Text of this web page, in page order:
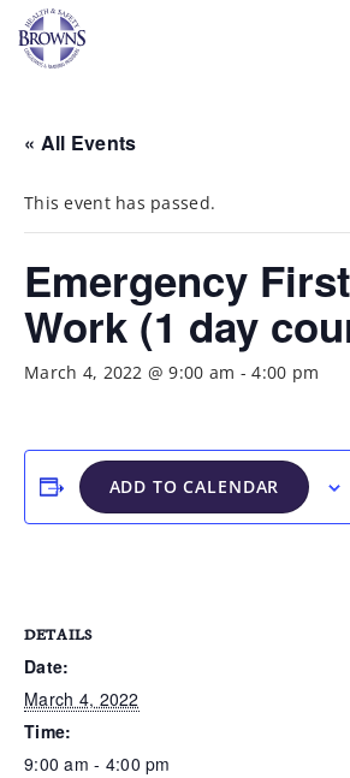
« All Events
This event has passed.
Emergency
Work (1 day
March 4, 2022 @ 9:00 am -4:00 pm
ADD TO CALENDAR
DETAILS
Date:
March 4, 2022
Time:
9:00 am - 4:00 pm